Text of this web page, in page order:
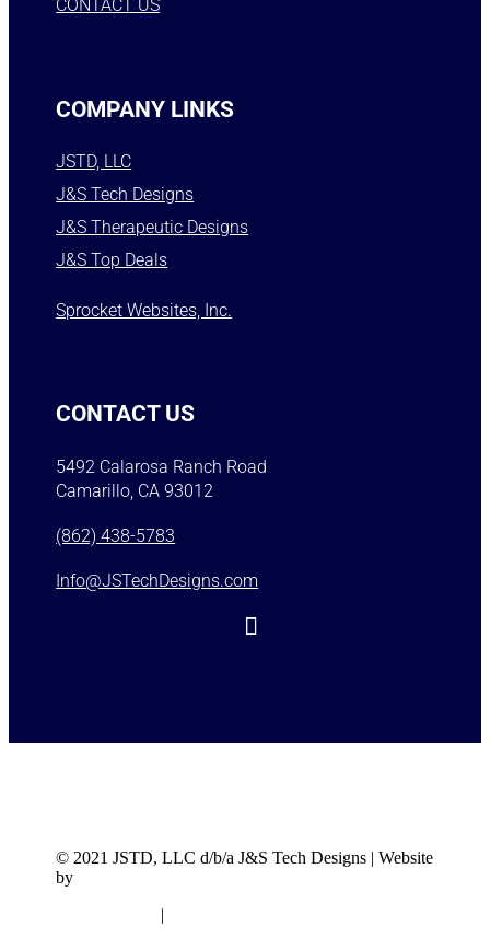
CONTACT US
COMPANY LINKS
JSTD, LLC
J&S Tech Designs
J&S Therapeutic Designs
J&S Top Deals
Sprocket Websites, Inc.
CONTACT US
5492 Calarosa Ranch Road
Camarillo, CA 93012
(862) 438-5783
Info@JSTechDesigns.com
© 2021 JSTD, LLC d/b/a J&S Tech Designs | Website
by
|